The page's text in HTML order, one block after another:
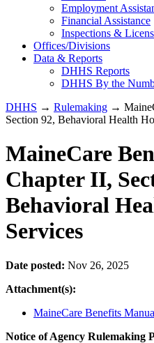
Employment
Financial Assistance
Inspections &
Offices/Divisions
Data & Reports
DHHS Reports
DHHS By the
DHHS → Rulemaking →
Section 92, Behavioral Health
MaineCare
Chapter II,
Behavioral
Services
Date posted: Nov 26, 2025
Attachment(s):
MaineCare Benefits
Notice of Agency Rulemaking